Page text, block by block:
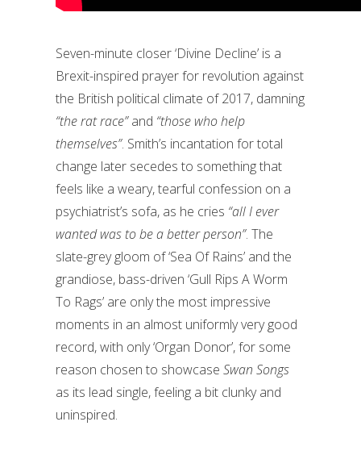
Seven-minute closer ‘Divine Decline’ is a
Brexit-inspired prayer for revolution against
the British political climate of 2017, damning
“the rat race”and “those who help
themselves”. Smith’s incantation for total
change later secedes to something that
feels like a weary, tearful confession on a
psychiatrist’s sofa, as he cries “all I ever
wanted was to be a better person”. The
slate-grey gloom of ‘Sea Of Rains’ and the
grandiose, bass-driven ‘Gull Rips A Worm
To Rags’ are only the most impressive
moments in an almost uniformly very good
record, with only ‘Organ Donor’, for some
reason chosen to showcase Swan Songs
as its lead single, feeling a bit clunky and
uninspired.